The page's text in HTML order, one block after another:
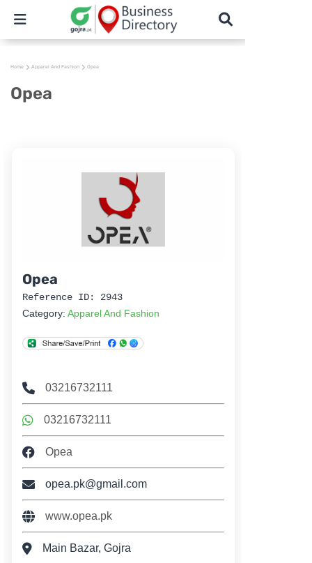
Home Apparel And Fashion Opea
Opea
Opea
Reference ID: 2943
Category: Apparel And Fashion
03216732111
03216732111
Opea
opea.pk@gmail.com
www.opea.pk
Main Bazar, Gojra